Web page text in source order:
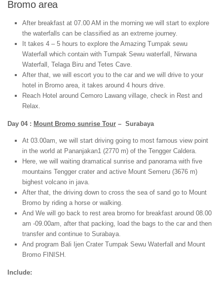
Bromo area
After breakfast at 07.00 AM in the morning we will start to explore
the waterfalls can be classified as an extreme journey.
It takes 4 – 5 hours to explore the Amazing Tumpak sewu
Waterfall which contain with Tumpak Sewu waterfall, Nirwana
Waterfall, Telaga Biru and Tetes Cave.
After that, we will escort you to the car and we will drive to your
hotel in Bromo area, it takes around 4 hours drive.
Reach Hotel around Cemoro Lawang village, check in Rest and
Relax.
Day 04 : Mount Bromo sunrise Tour – Surabaya
At 03.00am, we will start driving going to most famous view point
in the world at Pananjakan1 (2770 m) of the Tengger Caldera.
Here, we will waiting dramatical sunrise and panorama with five
mountains Tengger crater and active Mount Semeru (3676 m)
bighest volcano in java.
After that, the driving down to cross the sea of sand go to Mount
Bromo by riding a horse or walking.
And We will go back to rest area bromo for breakfast around 08.00
am -09.00am, after that packing, load the bags to the car and then
transfer and continue to Surabaya.
And program Bali Ijen Crater Tumpak Sewu Waterfall and Mount
Bromo FINISH.
Include: